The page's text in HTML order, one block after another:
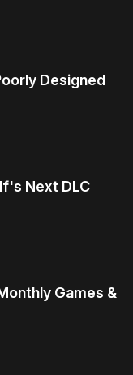
Designed
Next DLC
Games &